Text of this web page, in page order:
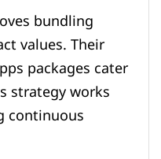
bundling
values. Their
packages cater
strategy works
continuous